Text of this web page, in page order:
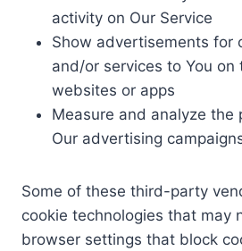
activity on Our Service
Show advertisements for
and/or services to You
websites or apps
Measure and analyze the
Our advertising
Some of these third-party
cookie technologies that may
browser settings that block